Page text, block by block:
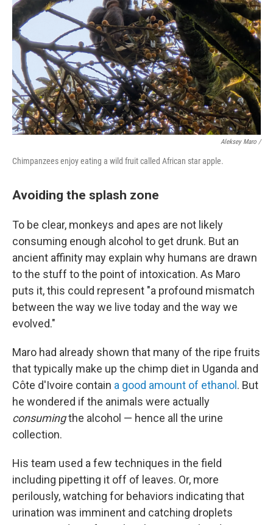
Aleksey Maro /
Chimpanzees enjoy eating a wild fruit called African star apple.
Avoiding the splash zone
To be clear, monkeys and apes are not likely
consuming enough alcohol to get drunk. But an
ancient affinity may explain why humans are drawn
to the stuff to the point of intoxication. As Maro
puts it, this could represent "a profound mismatch
between the way we live today and the way we
evolved."
Maro had already shown that many of the ripe fruits
that typically make up the chimp diet in Uganda and
Côte d'Ivoire contain a good amount of ethanol . But
he wondered if the animals were actually
consumingthe alcohol — hence all the urine
collection.
His team used a few techniques in the field
including pipetting it off of leaves. Or, more
perilously, watching for behaviors indicating that
urination was imminent and catching droplets